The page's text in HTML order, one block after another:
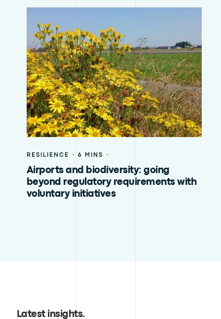
RESILIENCE • 6 MINS •
Airports and biodiversity: going
beyond regulatory requirements with
voluntary initiatives
Latest insights.